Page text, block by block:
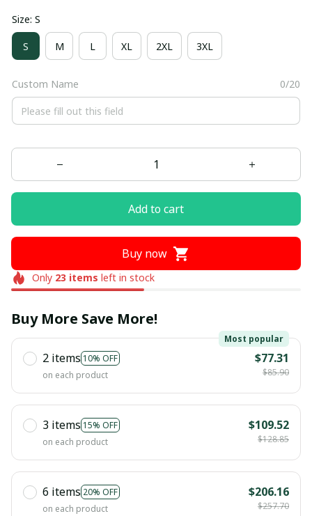
Size: S
S M L XL 2XL 3XL
Custom Name 0/20
Add to cart
Buy now
Only 23 items left in stock
Buy More Save More!
2 items 10% OFF
Most popular
on each product
$77.31
$85.90
3 items 15% OFF
on each product
$109.52
$128.85
6 items 20% OFF
on each product
$206.16
$257.70